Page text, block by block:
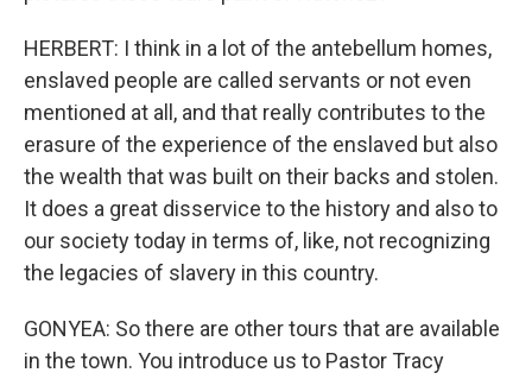
HERBERT: I think in a lot of the antebellum homes,
enslaved people are called servants or not even
mentioned at all, and that really contributes to the
erasure of the experience of the enslaved but also
the wealth that was built on their backs and stolen.
It does a great disservice to the history and also to
our society today in terms of, like, not recognizing
the legacies of slavery in this country.
GONYEA: So there are other tours that are available
in the town. You introduce us to Pastor Tracy